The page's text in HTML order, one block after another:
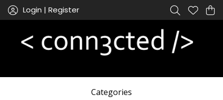
Login | Register
Categories